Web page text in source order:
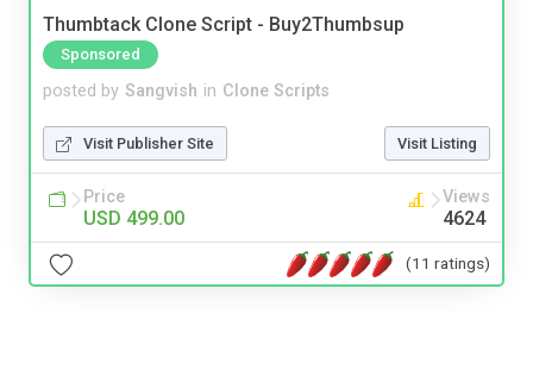
Thumbtack Clone Script - Buy2Thumbsup
Sponsored
posted by Sangvish in Clone Scripts
Visit Publisher Site Visit Listing
Price
USD 499.00
Views
4624
(11 ratings)